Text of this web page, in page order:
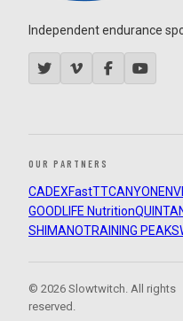
Independent endurance
OUR PARTNERS
CADEXFastTTCANYON
GOODLIFE Nutrition
SHIMANOTRAINING PEAKS
© 2026 Slowtwitch. All rights
reserved.